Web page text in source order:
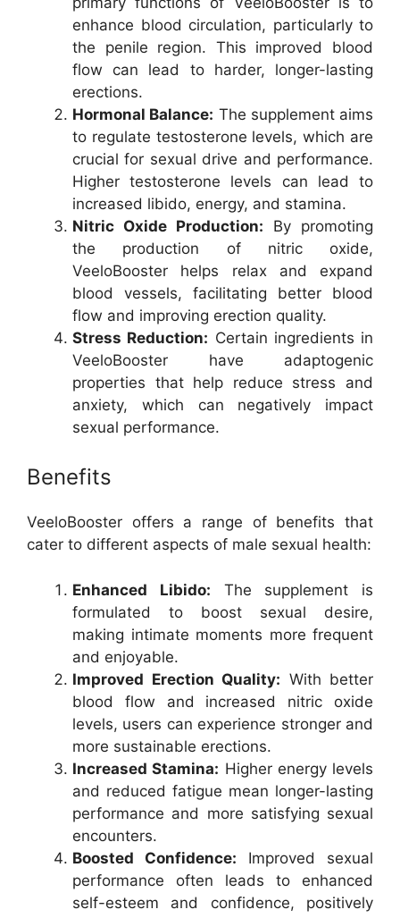
enhance blood circulation, particularly to
the penile region. This improved blood
flow can lead to harder, longer-lasting
erections.
Hormonal Balance: The supplement aims
to regulate testosterone levels, which are
crucial for sexual drive and performance.
Higher testosterone levels can lead to
increased libido, energy, and stamina.
Nitric Oxide Production: By promoting
the production of nitric oxide,
VeeloBooster helps relax and expand
blood vessels, facilitating better blood
flow and improving erection quality.
Stress Reduction: Certain ingredients in
VeeloBooster have adaptogenic
properties that help reduce stress and
anxiety, which can negatively impact
sexual performance.
Benefits
VeeloBooster offers a range of benefits that
cater to different aspects of male sexual health:
Enhanced Libido: The supplement is
formulated to boost sexual desire,
making intimate moments more frequent
and enjoyable.
Improved Erection Quality: With better
blood flow and increased nitric oxide
levels, users can experience stronger and
more sustainable erections.
Increased Stamina: Higher energy levels
and reduced fatigue mean longer-lasting
performance and more satisfying sexual
encounters.
Boosted Confidence: Improved sexual
performance often leads to enhanced
self-esteem and confidence, positively